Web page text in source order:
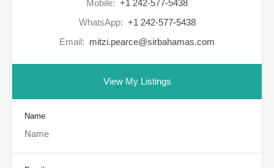
Mobile: +1 242-577-5438
WhatsApp: +1 242-577-5438
Email: mitzi.pearce@sirbahamas.com
View My Listings
Name